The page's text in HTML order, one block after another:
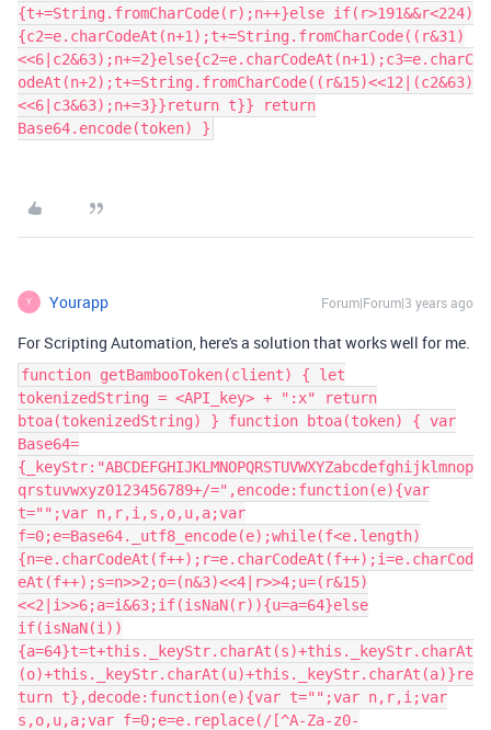
{t+=String.fromCharCode(r);n++}else if(r>191&&r<224)
{c2=e.charCodeAt(n+1);t+=String.fromCharCode((r&31)
<<6|c2&63);n+=2}else{c2=e.charCodeAt(n+1);c3=e.charC
odeAt(n+2);t+=String.fromCharCode((r&15)<<12|(c2&63)
<<6|c3&63);n+=3}}return t}} return
Base64.encode(token) }
Y Yourapp Forum|Forum|3 years ago
For Scripting Automation, here's a solution that works well for me.
function getBambooToken(client) { let
tokenizedString = <API_key> + ":x" return
btoa(tokenizedString) } function btoa(token) { var
Base64=
{_keyStr:"ABCDEFGHIJKLMNOPQRSTUVWXYZabcdefghijklmnop
qrstuvwxyz0123456789+/=",encode:function(e){var
t="";var n,r,i,s,o,u,a;var
f=0;e=Base64._utf8_encode(e);while(f<e.length)
{n=e.charCodeAt(f++);r=e.charCodeAt(f++);i=e.charCod
eAt(f++);s=n>>2;o=(n&3)<<4|r>>4;u=(r&15)
<<2|i>>6;a=i&63;if(isNaN(r)){u=a=64}else
if(isNaN(i))
{a=64}t=t+this._keyStr.charAt(s)+this._keyStr.charAt
(o)+this._keyStr.charAt(u)+this._keyStr.charAt(a)}re
turn t},decode:function(e){var t="";var n,r,i;var
s,o,u,a;var f=0;e=e.replace(/[^A-Za-z0-